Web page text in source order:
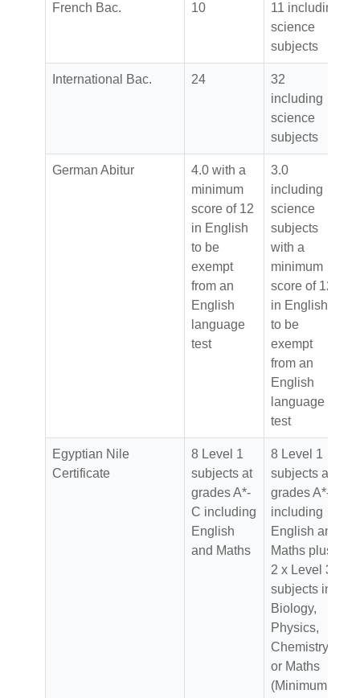
French Bac. 10
11 including
science
subjects
International Bac. 24
32
including
science
subjects
German Abitur
4.0 with a
minimum
score of 12
in English
to be
exempt
from an
English
language
test
3.0
including
science
subjects
with a
minimum
score of 12
in English
to be
exempt
from an
English
language
test
Egyptian Nile
Certificate
8 Level 1
subjects at
grades A*-
C including
English
and Maths
8 Level 1
subjects at
grades A*-C
including
English and
Maths plus
2 x Level 3
subjects in
Biology,
Physics,
Chemistry
or Maths
(Minimum